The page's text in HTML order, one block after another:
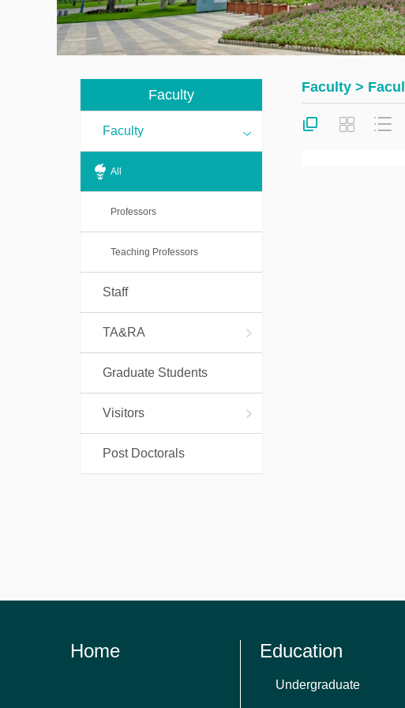
Students
Visitors
Doctorals
mathematics
course
courses
Faculty
Faculty
All
Professors
Teaching Professors
Staff
TA&RA
Graduate Students
Visitors
Post Doctorals
Faculty >
Home Education
Undergraduate